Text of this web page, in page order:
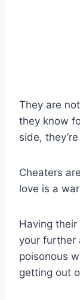
They are
they know
side,
Cheaters
love is a
Having
your further
poisonous
getting out